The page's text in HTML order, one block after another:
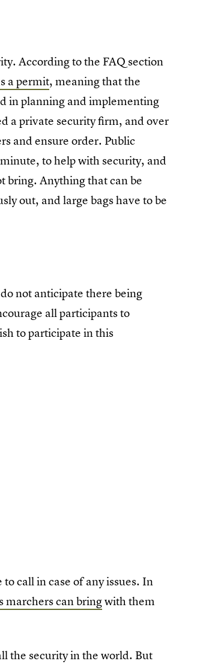
According to the FAQ section
a permit, meaning that the
in planning and implementing
a private security firm, and over
and ensure order. Public
to help with security, and
bring. Anything that can be
out, and large bags have to be
not anticipate there being
all participants to
to participate in this
call in case of any issues. In
marchers can bringwith them
the security in the world. But